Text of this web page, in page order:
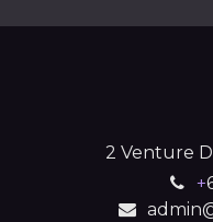
2 Venture
+